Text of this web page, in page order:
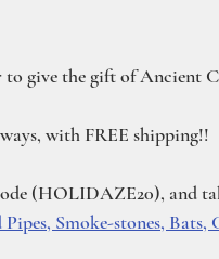
give the gift of Ancient
with FREE shipping!!
(HOLIDAZE20), and
Pipes, Smoke-stones,